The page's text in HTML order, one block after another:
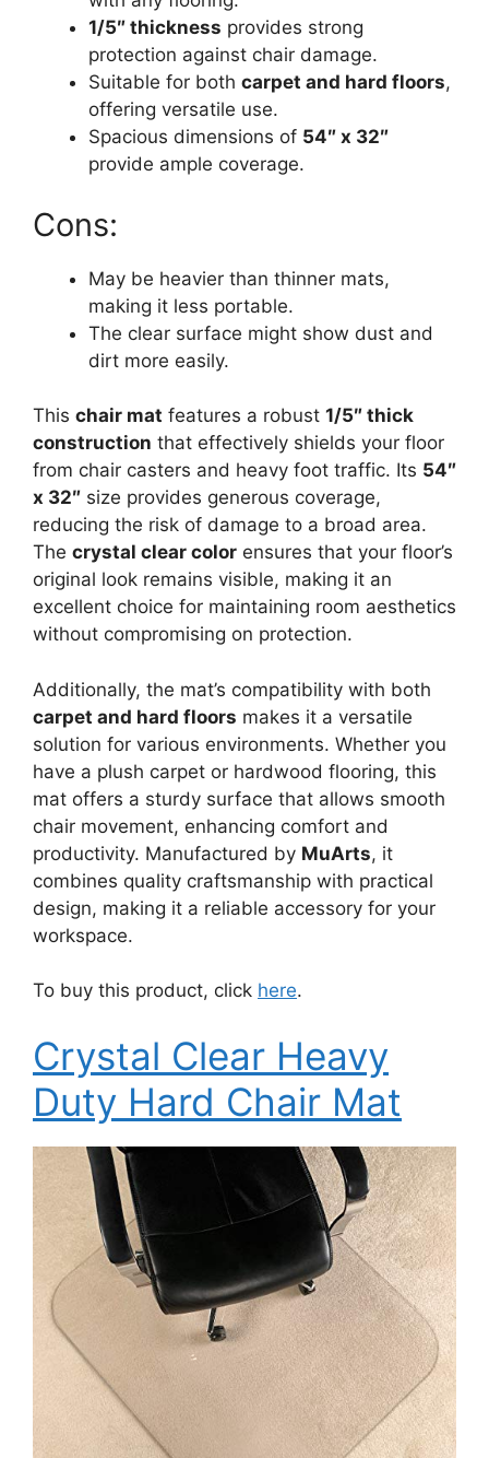
1/5″ thickness provides strong
protection against chair damage.
Suitable for both carpet and hard floors,
offering versatile use.
Spacious dimensions of 54″ x 32″
provide ample coverage.
Cons:
May be heavier than thinner mats,
making it less portable.
The clear surface might show dust and
dirt more easily.
This chair mat features a robust 1/5″ thick
construction that effectively shields your floor
from chair casters and heavy foot traffic. Its 54″
x 32″ size provides generous coverage,
reducing the risk of damage to a broad area.
The crystal clear color ensures that your floor’s
original look remains visible, making it an
excellent choice for maintaining room aesthetics
without compromising on protection.
Additionally, the mat’s compatibility with both
carpet and hard floors makes it a versatile
solution for various environments. Whether you
have a plush carpet or hardwood flooring, this
mat offers a sturdy surface that allows smooth
chair movement, enhancing comfort and
productivity. Manufactured by MuArts, it
combines quality craftsmanship with practical
design, making it a reliable accessory for your
workspace.
To buy this product, click here.
Crystal Clear Heavy
Duty Hard Chair Mat